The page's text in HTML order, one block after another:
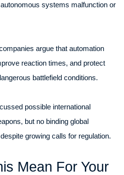
systems malfunction or
argue that automation
reaction times, and protect
battlefield conditions.
possible international
but no binding global
growing calls for regulation.
Mean For Your